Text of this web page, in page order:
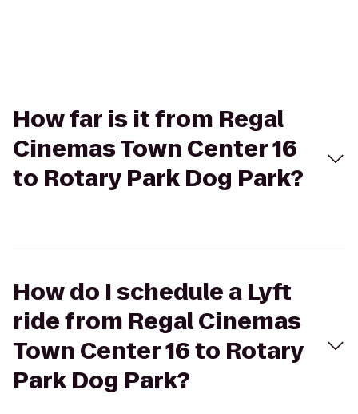
How far is it from Regal
Cinemas Town Center 16
to Rotary Park Dog Park?
How do I schedule a Lyft
ride from Regal Cinemas
Town Center 16 to Rotary
Park Dog Park?